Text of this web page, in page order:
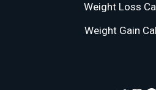
Weight Loss
Weight Gain